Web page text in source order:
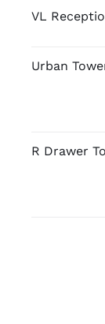
VL
Urban
R Drawer